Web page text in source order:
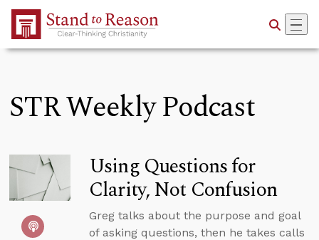
Skip to Main Content
STR Weekly Podcast
Using Questions for
Clarity, Not Confusion
Greg talks about the purpose and goal
of asking questions, then he takes calls